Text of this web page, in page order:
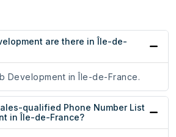
are there in Île-de-
Development in Île-de-France.
qualified Phone Number List
in Île-de-France?